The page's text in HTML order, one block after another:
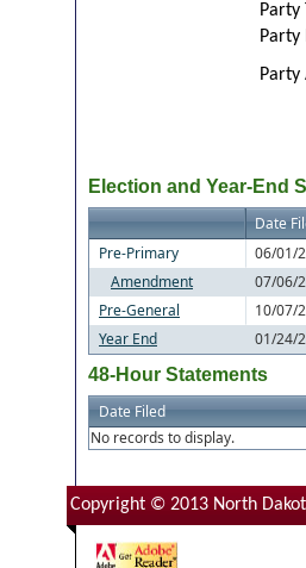
Party
Party
Party
Election and Year-End
Date
Pre-Primary
06/01/
Amendment
07/06/
Pre-General
10/07/
Year End
01/24/
48-Hour Statements
Date Filed
No records to display.
Copyright © 2013 North